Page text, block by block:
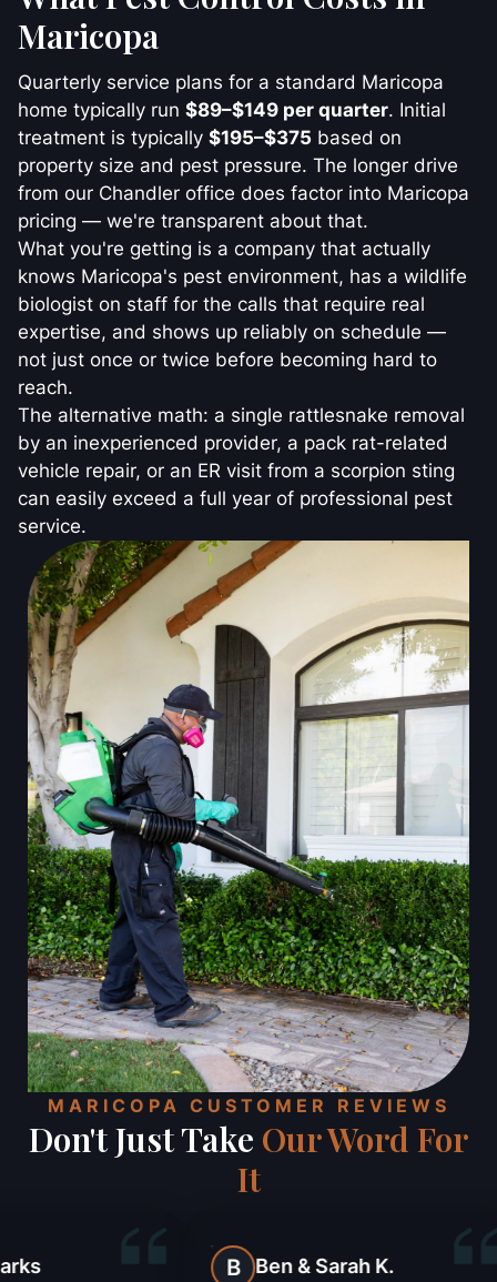
Maricopa
Quarterly service plans for a standard Maricopa
home typically run $89–$149 per quarter. Initial
treatment is typically $195–$375 based on
property size and pest pressure. The longer drive
from our Chandler office does factor into Maricopa
pricing — we're transparent about that.
What you're getting is a company that actually
knows Maricopa's pest environment, has a wildlife
biologist on staff for the calls that require real
expertise, and shows up reliably on schedule —
not just once or twice before becoming hard to
reach.
The alternative math: a single rattlesnake removal
by an inexperienced provider, a pack rat-related
vehicle repair, or an ER visit from a scorpion sting
can easily exceed a full year of professional pest
service.
MARICOPA CUSTOMER REVIEWS
Don't Just Take Our Word For
It
B J Julie Kaye